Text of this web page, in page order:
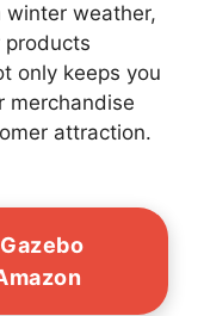
winter weather,
products
only keeps you
merchandise
attraction.